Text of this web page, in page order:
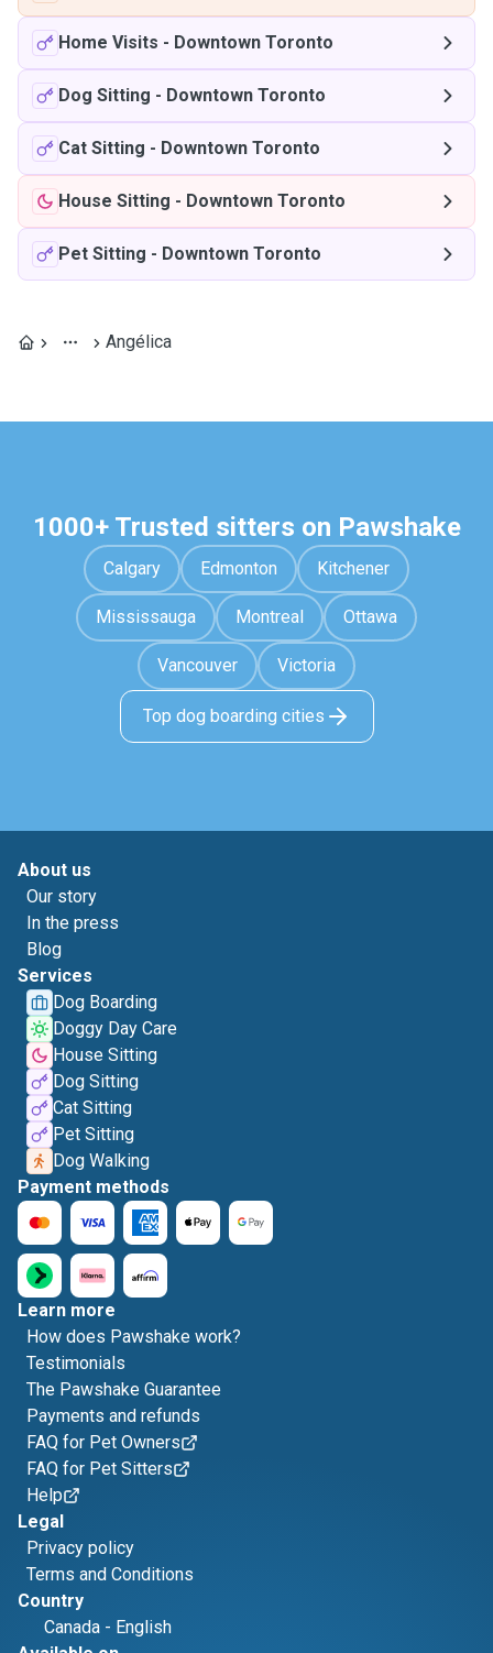
Home Visits - Downtown Toronto
Dog Sitting - Downtown Toronto
Cat Sitting - Downtown Toronto
House Sitting - Downtown Toronto
Pet Sitting - Downtown Toronto
Angélica
1000+ Trusted sitters on Pawshake
Calgary Edmonton Kitchener
Mississauga Montreal Ottawa
Vancouver Victoria
Top dog boarding cities
About us
Our story
In the press
Blog
Services
Dog Boarding
Doggy Day Care
House Sitting
Dog Sitting
Cat Sitting
Pet Sitting
Dog Walking
Payment methods
Learn more
How does Pawshake work?
Testimonials
The Pawshake Guarantee
Payments and refunds
FAQ for Pet Owners
FAQ for Pet Sitters
Help
Legal
Privacy policy
Terms and Conditions
Country
Canada - English